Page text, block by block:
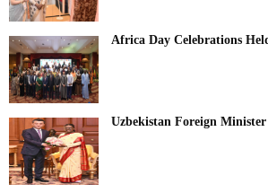
Africa Day Celebrations
Uzbekistan Foreign